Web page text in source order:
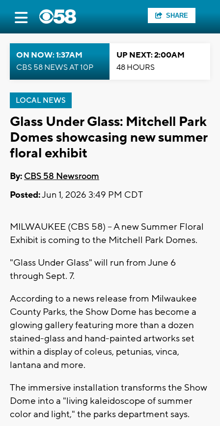
SHARE
ON NOW: 1:37AM
CBS 58 NEWS AT 10P
UP NEXT: 2:00AM
48 HOURS
LOCAL NEWS
Glass Under Glass: Mitchell Park
Domes showcasing new summer
floral exhibit
By: CBS 58 Newsroom
Posted:Jun 1, 2026 3:49 PM CDT
MILWAUKEE (CBS 58) -- A new Summer Floral
Exhibit is coming to the Mitchell Park Domes.
"Glass Under Glass" will run from June 6
through Sept. 7.
According to a news release from Milwaukee
County Parks, the Show Dome has become a
glowing gallery featuring more than a dozen
stained-glass and hand-painted artworks set
within a display of coleus, petunias, vinca,
lantana and more.
The immersive installation transforms the Show
Dome into a "living kaleidoscope of summer
color and light," the parks department says.